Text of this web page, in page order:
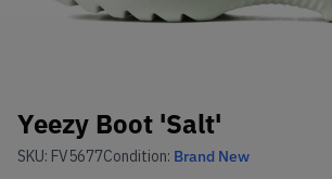
Yeezy Boot 'Salt'
SKU: FV5677Condition: Brand New